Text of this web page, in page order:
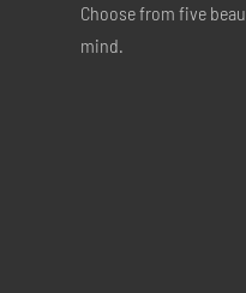
Choose from five
mind.